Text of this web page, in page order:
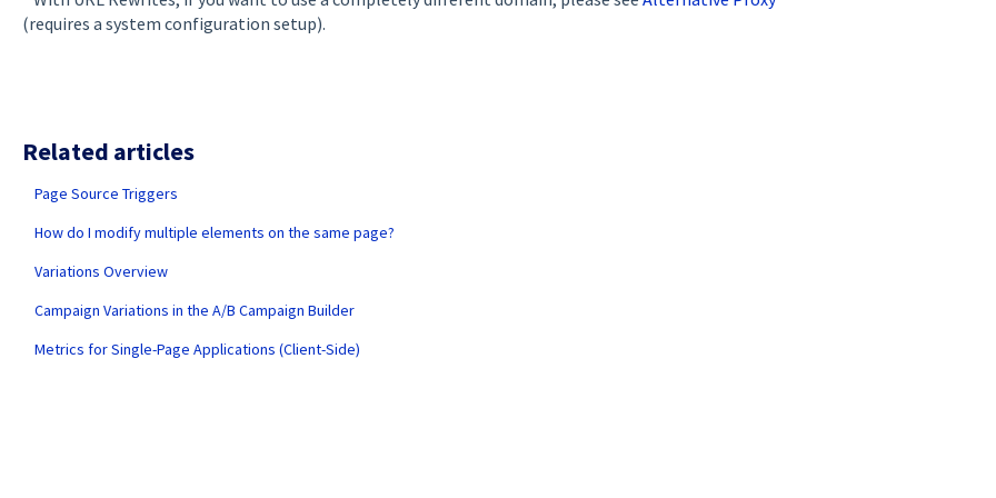
(requires a system configuration setup).
Related articles
Page Source Triggers
How do I modify multiple elements on the same page?
Variations Overview
Campaign Variations in the A/B Campaign Builder
Metrics for Single-Page Applications (Client-Side)